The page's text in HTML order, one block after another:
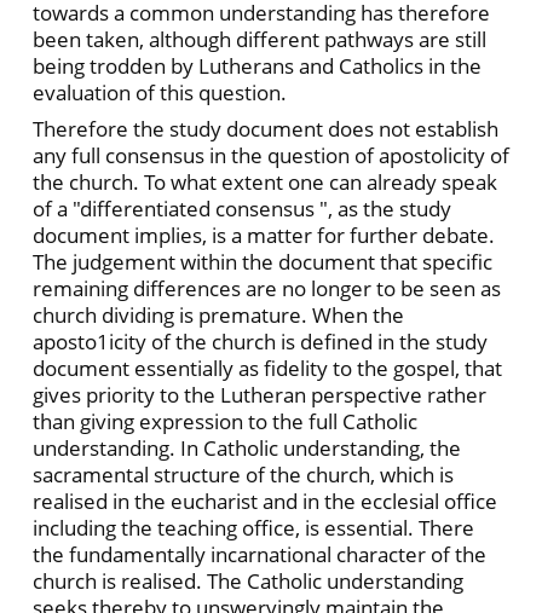
towards a common understanding has therefore
been taken, although different pathways are still
being trodden by Lutherans and Catholics in the
evaluation of this question.
Therefore the study document does not establish
any full consensus in the question of apostolicity of
the church. To what extent one can already speak
of a "differentiated consensus ", as the study
document implies, is a matter for further debate.
The judgement within the document that specific
remaining differences are no longer to be seen as
church dividing is premature. When the
aposto1icity of the church is defined in the study
document essentially as fidelity to the gospel, that
gives priority to the Lutheran perspective rather
than giving expression to the full Catholic
understanding. In Catholic understanding, the
sacramental structure of the church, which is
realised in the eucharist and in the ecclesial office
including the teaching office, is essential. There
the fundamentally incarnational character of the
church is realised. The Catholic understanding